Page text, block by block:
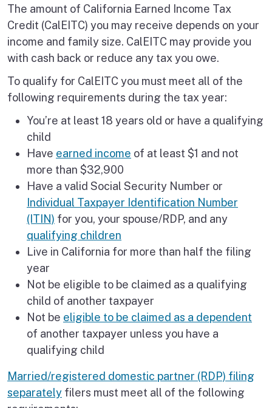
The amount of California Earned Income Tax
Credit (CalEITC) you may receive depends on your
income and family size. CalEITC may provide you
with cash back or reduce any tax you owe.
To qualify for CalEITC you must meet all of the
following requirements during the tax year:
You’re at least 18 years old or have a qualifying
child
Have earned income of at least $1 and not
more than $32,900
Have a valid Social Security Number or
Individual Taxpayer Identification Number
(ITIN) for you, your spouse/RDP, and any
qualifying children
Live in California for more than half the filing
year
Not be eligible to be claimed as a qualifying
child of another taxpayer
Not be eligible to be claimed as a dependent
of another taxpayer unless you have a
qualifying child
Married/registered domestic partner (RDP) filing
separately filers must meet all of the following